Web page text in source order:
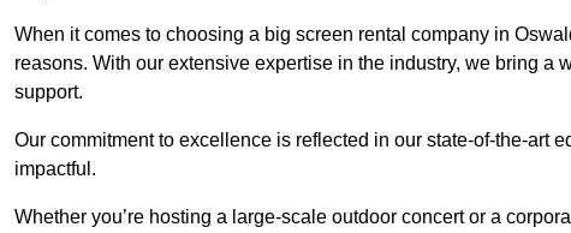
When it comes to choosing a big screen rental company in
reasons. With our extensive expertise in the industry, we bring
support.
Our commitment to excellence is reflected in our state-of-the-art
impactful.
Whether you’re hosting a large-scale outdoor concert or a